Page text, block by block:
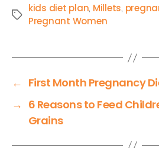
kids diet plan, Millets,
Pregnant Women
← First Month Pregnancy
→ 6 Reasons to Feed
Grains